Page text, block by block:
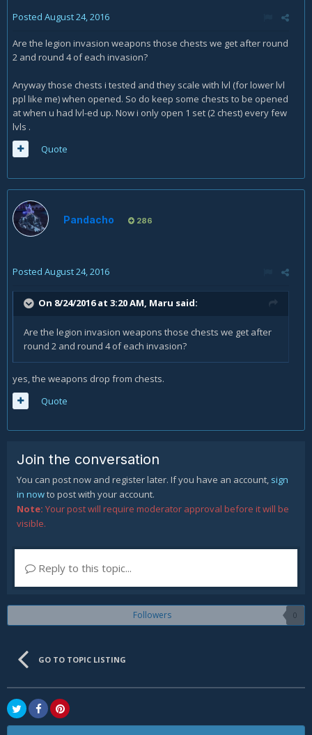
Posted August 24, 2016
Are the legion invasion weapons those chests we get after round
2 and round 4 of each invasion?
Anyway those chests i tested and they scale with lvl (for lower lvl
ppl like me) when opened. So do keep some chests to be opened
at when u had lvl-ed up. Now i only open 1 set (2 chest) every few
lvls .
Quote
Pandacho 286
Posted August 24, 2016
On 8/24/2016 at 3:20 AM, Maru said:
Are the legion invasion weapons those chests we get after
round 2 and round 4 of each invasion?
yes, the weapons drop from chests.
Quote
Join the conversation
You can post now and register later. If you have an account, sign
in nowto post with your account.
Note: Your post will require moderator approval before it will be
visible.
Reply to this topic...
Followers 0
GO TO TOPIC LISTING